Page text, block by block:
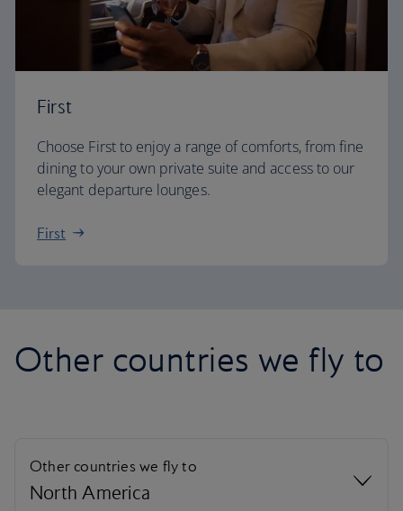
First
Choose First to enjoy a range of comforts, from fine
dining to your own private suite and access to our
elegant departure lounges.
First
Other countries we fly to
Other countries we fly to
North America